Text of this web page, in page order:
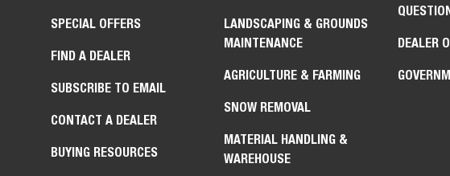
SPECIAL OFFERS
FIND A DEALER
SUBSCRIBE TO EMAIL
CONTACT A DEALER
BUYING RESOURCES
LANDSCAPING & GROUNDS
MAINTENANCE
AGRICULTURE & FARMING
SNOW REMOVAL
MATERIAL HANDLING &
WAREHOUSE
DEALER